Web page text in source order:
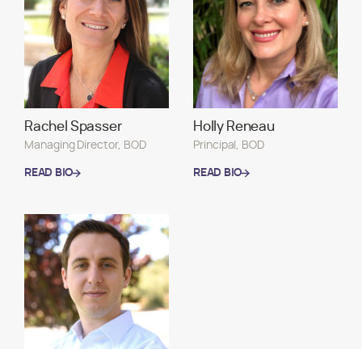
Rachel Spasser
Managing Director, BOD
READ BIO
Holly Reneau
Principal, BOD
READ BIO